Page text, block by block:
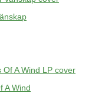
A Wind